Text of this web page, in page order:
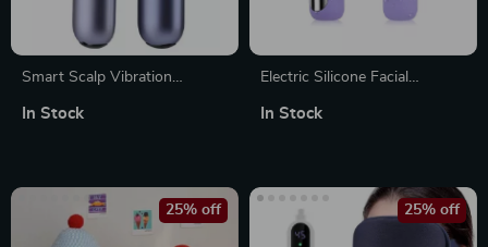
Smart Scalp Vibration
Light and Essential Oil
In Stock
Electric Silicone Facial
Vibration & Heating Massage
In Stock
25% off 25% off